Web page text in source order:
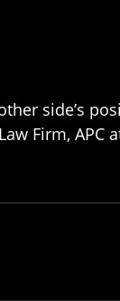
side’s
Firm, APC